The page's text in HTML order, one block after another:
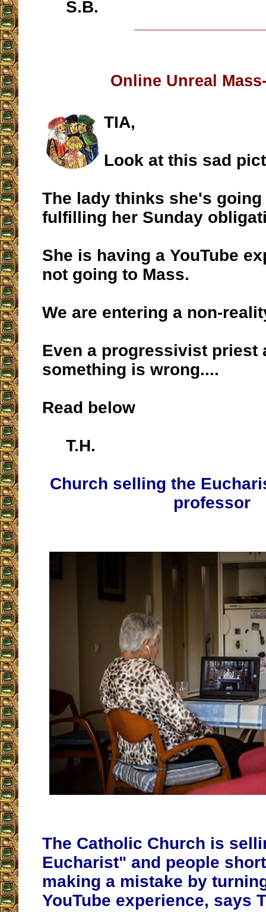
S.B.
Online Unreal
TIA,
Look at this sad
The lady thinks she's going
fulfilling her Sunday
She is having a YouTube
not going to Mass.
We are entering a non-
Even a progressivist priest
something is wrong....
Read below
T.H.
Church selling the
professor
The Catholic Church is
Eucharist" and people
making a mistake by
YouTube experience, says